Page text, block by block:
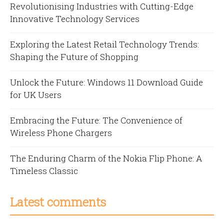
Revolutionising Industries with Cutting-Edge
Innovative Technology Services
Exploring the Latest Retail Technology Trends:
Shaping the Future of Shopping
Unlock the Future: Windows 11 Download Guide
for UK Users
Embracing the Future: The Convenience of
Wireless Phone Chargers
The Enduring Charm of the Nokia Flip Phone: A
Timeless Classic
Latest comments